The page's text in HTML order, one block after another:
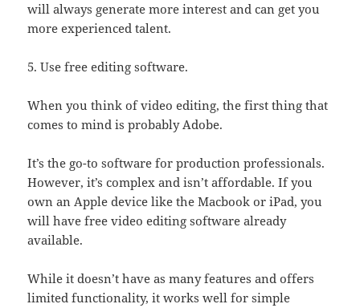
will always generate more interest and can get you
more experienced talent.
5. Use free editing software.
When you think of video editing, the first thing that
comes to mind is probably Adobe.
It’s the go-to software for production professionals.
However, it’s complex and isn’t affordable. If you
own an Apple device like the Macbook or iPad, you
will have free video editing software already
available.
While it doesn’t have as many features and offers
limited functionality, it works well for simple